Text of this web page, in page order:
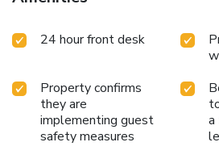
24 hour front desk
Property confirms
they are
implementing guest
safety measures
a